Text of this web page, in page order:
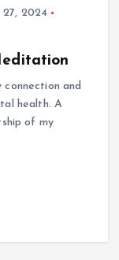
27, 2024
connection and
health. A
of my